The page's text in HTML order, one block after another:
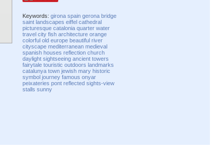
Keywords:girona spain gerona bridge
saint landscapes eiffel cathedral
picturesque catalonia quarter water
travel city fish architecture orange
colorful old europe beautiful river
cityscape mediterranean medieval
spanish houses reflection church
daylight sightseeing ancient towers
fairytale touristic outdoors landmarks
catalunya town jewish mary historic
symbol journey famous onyar
peixateries pont reflected sights-view
stalls sunny